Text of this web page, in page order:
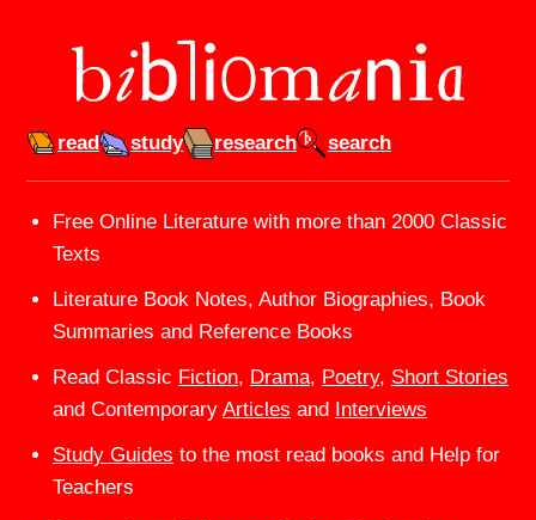
Bibliomania — Free Online
read study research search
Free Online Literature with more than 2000 Classic
Texts
Literature Book Notes, Author Biographies, Book
Summaries and Reference Books
Read Classic Fiction, Drama, Poetry, Short Stories
and Contemporary Articles and
Interviews
Study Guides to the most read books and Help for
Teachers